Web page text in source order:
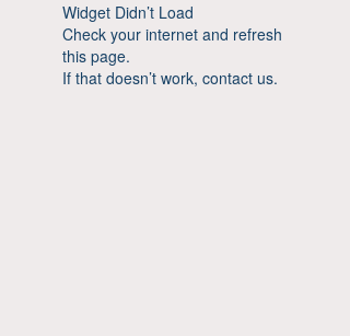
Widget Didn’t Load
Check your internet and refresh
this page.
If that doesn’t work, contact us.